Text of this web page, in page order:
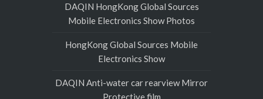
DAQIN HongKong Global Sources
Mobile Electronics Show Photos
HongKong Global Sources Mobile
Electronics Show
DAQIN Anti-water car rearview Mirror
Protective film